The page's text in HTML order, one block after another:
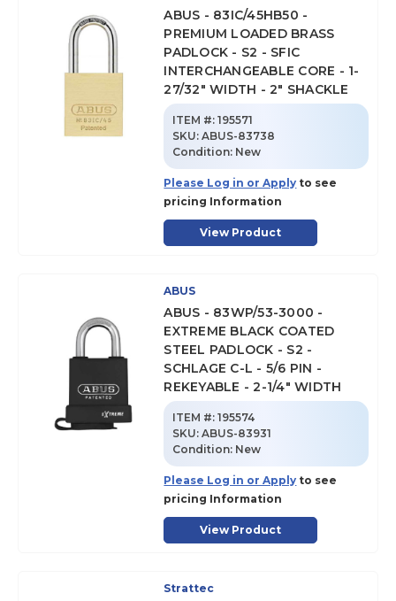
ABUS - 83IC/45HB50 -
PREMIUM LOADED BRASS
PADLOCK - S2 - SFIC
INTERCHANGEABLE CORE - 1-
27/32" WIDTH - 2" SHACKLE
ITEM #: 195571
SKU:ABUS-83738
Condition: New
Please Log in or Apply to see
pricing Information
View Product
ABUS
ABUS - 83WP/53-3000 -
EXTREME BLACK COATED
STEEL PADLOCK - S2 -
SCHLAGE C-L - 5/6 PIN -
REKEYABLE - 2-1/4" WIDTH
ITEM #: 195574
SKU:ABUS-83931
Condition: New
Please Log in or Apply to see
pricing Information
View Product
Strattec